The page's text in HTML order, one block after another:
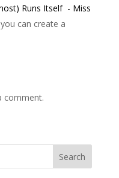
Runs Itself - Miss
can create a
comment.